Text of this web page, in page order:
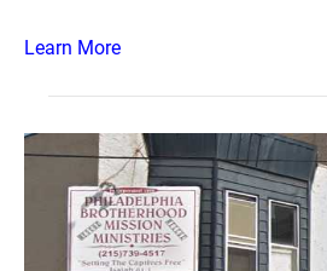
Learn More